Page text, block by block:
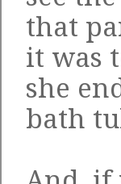
that
it was
she
bath